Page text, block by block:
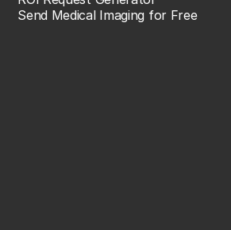
Send Medical Imaging for Free